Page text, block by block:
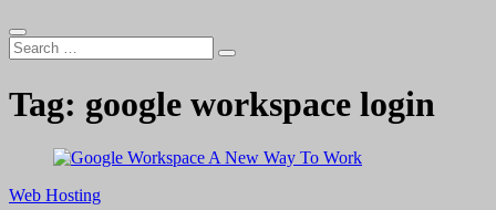
Search
…
Tag: google workspace login
Web Hosting